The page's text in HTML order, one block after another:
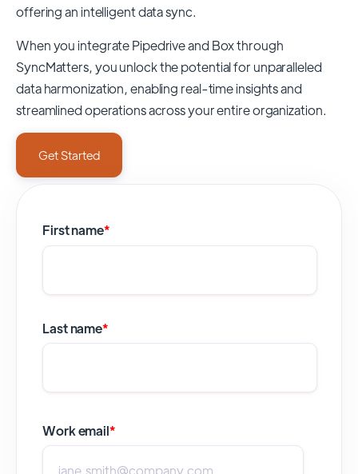
offering an intelligent data sync.
When you integrate Pipedrive and Box through
SyncMatters,you unlock the potential for unparalleled
data harmonization, enabling real-time insights and
streamlined operations across your entire organization.
Get Started
First name*
Last name*
Work email*